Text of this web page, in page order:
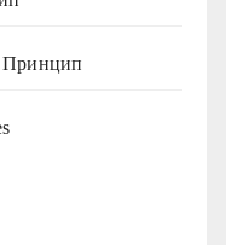
Принцип